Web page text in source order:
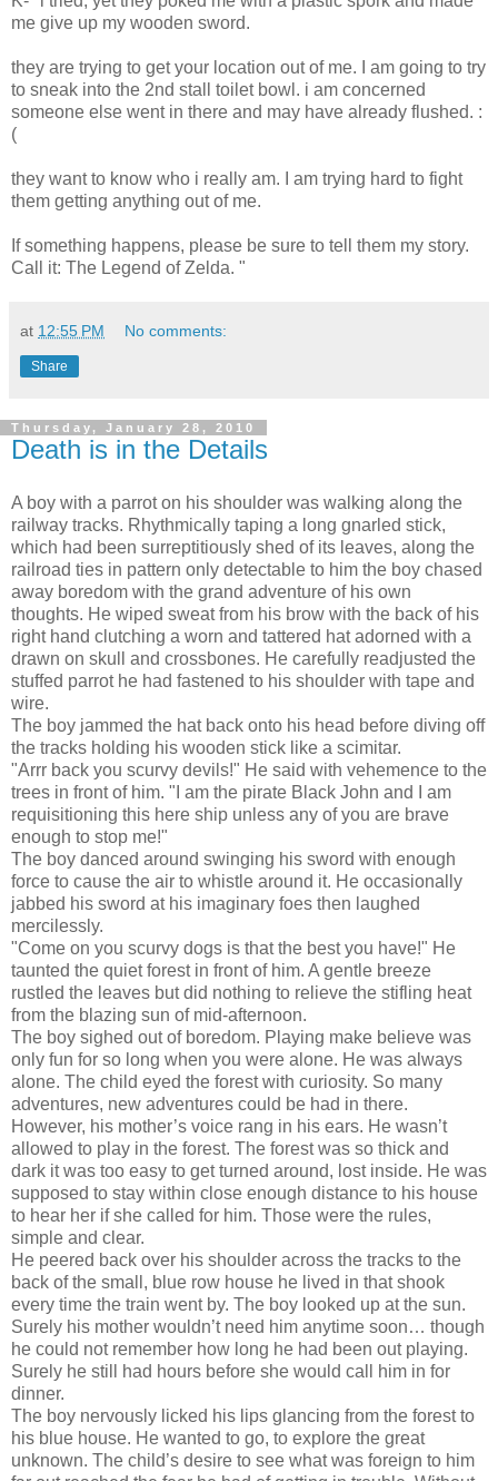
me give up my wooden sword.
they are trying to get your location out of me. I am going to try
to sneak into the 2nd stall toilet bowl. i am concerned
someone else went in there and may have already flushed. :
(
they want to know who i really am. I am trying hard to fight
them getting anything out of me.
If something happens, please be sure to tell them my story.
Call it: The Legend of Zelda. "
at 12:55 PM No comments:
Share
Thursday, January 28, 2010
Death is in the Details
A boy with a parrot on his shoulder was walking along the
railway tracks. Rhythmically taping a long gnarled stick,
which had been surreptitiously shed of its leaves, along the
railroad ties in pattern only detectable to him the boy chased
away boredom with the grand adventure of his own
thoughts. He wiped sweat from his brow with the back of his
right hand clutching a worn and tattered hat adorned with a
drawn on skull and crossbones. He carefully readjusted the
stuffed parrot he had fastened to his shoulder with tape and
wire.
The boy jammed the hat back onto his head before diving off
the tracks holding his wooden stick like a scimitar.
"Arrr back you scurvy devils!" He said with vehemence to the
trees in front of him. "I am the pirate Black John and I am
requisitioning this here ship unless any of you are brave
enough to stop me!"
The boy danced around swinging his sword with enough
force to cause the air to whistle around it. He occasionally
jabbed his sword at his imaginary foes then laughed
mercilessly.
"Come on you scurvy dogs is that the best you have!" He
taunted the quiet forest in front of him. A gentle breeze
rustled the leaves but did nothing to relieve the stifling heat
from the blazing sun of mid-afternoon.
The boy sighed out of boredom. Playing make believe was
only fun for so long when you were alone. He was always
alone. The child eyed the forest with curiosity. So many
adventures, new adventures could be had in there.
However, his mother’s voice rang in his ears. He wasn’t
allowed to play in the forest. The forest was so thick and
dark it was too easy to get turned around, lost inside. He was
supposed to stay within close enough distance to his house
to hear her if she called for him. Those were the rules,
simple and clear.
He peered back over his shoulder across the tracks to the
back of the small, blue row house he lived in that shook
every time the train went by. The boy looked up at the sun.
Surely his mother wouldn’t need him anytime soon… though
he could not remember how long he had been out playing.
Surely he still had hours before she would call him in for
dinner.
The boy nervously licked his lips glancing from the forest to
his blue house. He wanted to go, to explore the great
unknown. The child’s desire to see what was foreign to him